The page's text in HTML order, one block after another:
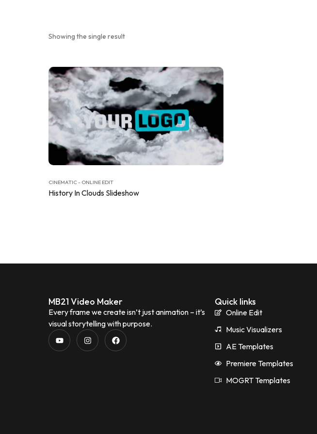
Showing the single result
CINEMATIC - ONLINE EDIT
History In Clouds Slideshow
MB21 Video Maker
Every frame we create isn’t just animation – it’s
visual storytelling with purpose.
Quick links
Online Edit
Music Visualizers
AE Templates
Premiere Templates
MOGRT Templates